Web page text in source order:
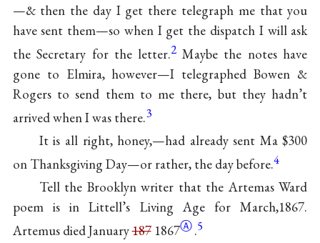
—& then the day I get there telegraph me that you
have sent them—so when I get the dispatch I will ask
the Secretary for the letter.2 Maybe the notes have
gone to Elmira, however—I telegraphed Bowen &
Rogers to send them to me there, but they hadn’t
arrived when I was there.3
It is all right, honey,—had already sent Ma $300
on Thanksgiving Day—or rather, the day before.4
Tell the Brooklyn writer that the Artemas Ward
poem is in Littell’s Living Age for March,1867.
Artemus died January1871867Ⓐ .5